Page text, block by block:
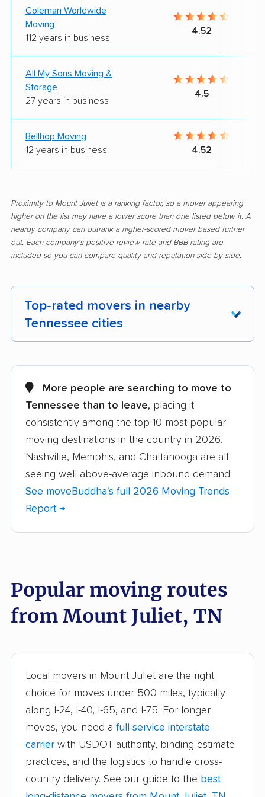
Coleman Worldwide
Moving
112 years in business
4.52
All My Sons Moving &
Storage
27 years in business
4.5
Bellhop Moving
12 years in business
4.52
Proximity to Mount Juliet is a ranking factor, so a mover appearing
higher on the list may have a lower score than one listed below it. A
nearby company can outrank a higher-scored mover based further
out. Each company's positive review rate and BBB rating are
included so you can compare quality and reputation side by side.
Top-rated movers in nearby
Tennessee cities
Athens movers Bartlett movers
Brentwood movers Bristol movers
Chattanooga movers Clarksville movers
Cleveland movers Collegedale movers
Collierville movers Columbia movers
Cookeville movers
Gallatin movers Germantown movers
Goodlettsville movers Greeneville movers
Jackson movers Johnson City movers
Kingsport movers Knoxville movers
Lawrenceburg moversLebanon movers
Lewisburg movers Manchester movers
More people are searching to move to
Tennessee than to leave, placing it
consistently among the top 10 most popular
moving destinations in the country in 2026.
Nashville, Memphis, and Chattanooga are all
seeing well above-average inbound demand.
See moveBuddha's full 2026 Moving Trends
Report →
Popular moving routes
from Mount Juliet, TN
Local movers in Mount Juliet are the right
choice for moves under 500 miles, typically
along I-24, I-40, I-65, and I-75. For longer
moves, you need a full-service interstate
carrier with USDOT authority, binding estimate
practices, and the logistics to handle cross-
country delivery. See our guide to the best